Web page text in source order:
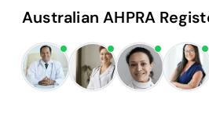
Australian AHPRA